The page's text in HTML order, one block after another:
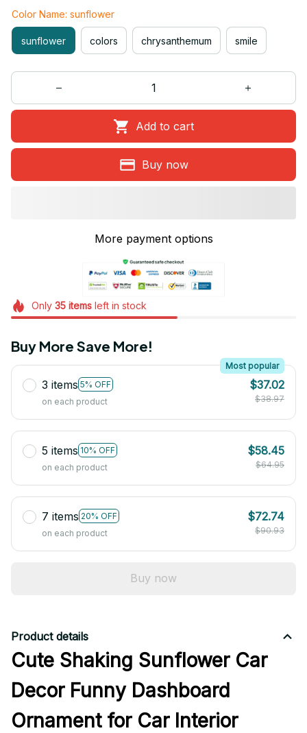
Color Name: sunflower
sunflower colors chrysanthemum smile
Add to cart
Buy now
More payment options
Only 35itemsleft in stock
Buy More Save More!
3 items 5% OFF
Most popular
on each product
$37.02
$38.97
5 items 10% OFF
on each product
$58.45
$64.95
7 items 20% OFF
on each product
$72.74
$90.93
Buy now
Product details
Cute Shaking Sunflower Car
Decor Funny Dashboard
Ornament for Car Interior